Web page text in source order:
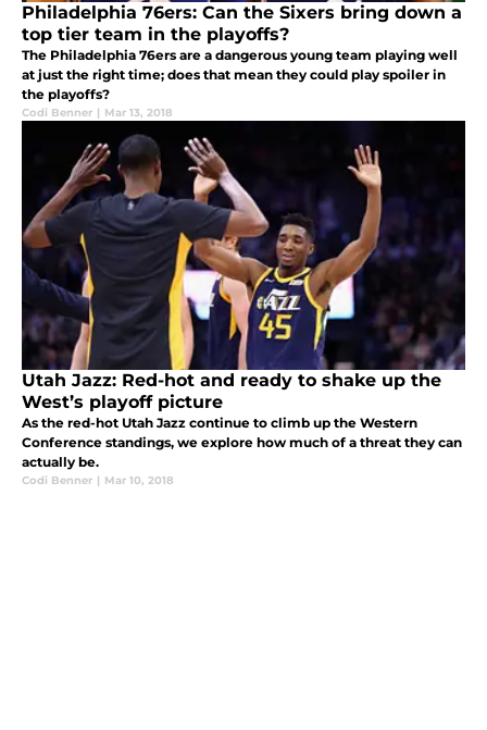
Philadelphia 76ers: Can the Sixers bring down a
top tier team in the playoffs?
The Philadelphia 76ers are a dangerous young team playing well
at just the right time; does that mean they could play spoiler in
the playoffs?
Codi Benner | Mar 13, 2018
Utah Jazz: Red-hot and ready to shake up the
West’s playoff picture
As the red-hot Utah Jazz continue to climb up the Western
Conference standings, we explore how much of a threat they can
actually be.
Codi Benner | Mar 10, 2018